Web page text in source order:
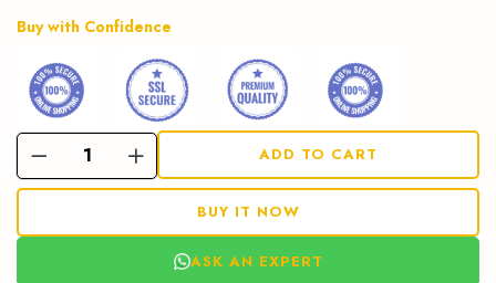
Buy with Confidence
ADD TO CART
BUY IT NOW
ASK AN EXPERT